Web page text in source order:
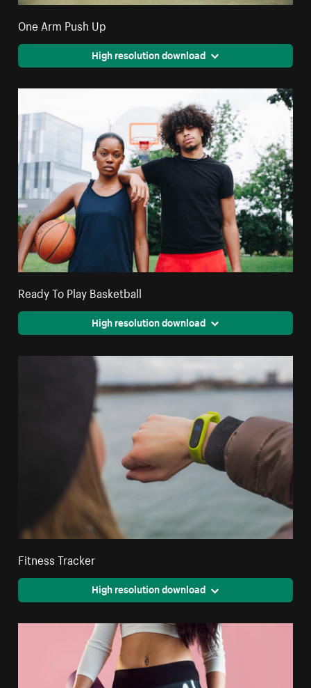
One Arm Push Up
High resolution download
Ready To Play Basketball
High resolution download
Fitness Tracker
High resolution download